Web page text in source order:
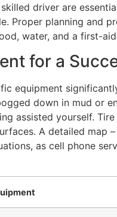
driver are
Proper planning and
water, and a first-
for a
equipment
down in mud or
assisted yourself.
A detailed map
as cell phone